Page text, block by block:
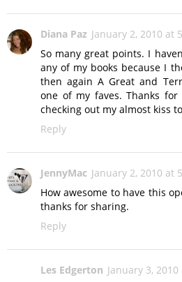
Diana Paz January 2, 2010 at
So many great points. I
any of my books because I
then again A Great and
one of my faves. Thanks
checking out my almost kiss
Reply
JennyMac January 2, 2010 at
How awesome to have this
thanks for sharing.
Reply
Les Edgerton January 3, 2010